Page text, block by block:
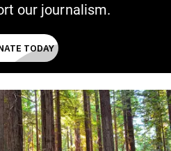
our journalism.